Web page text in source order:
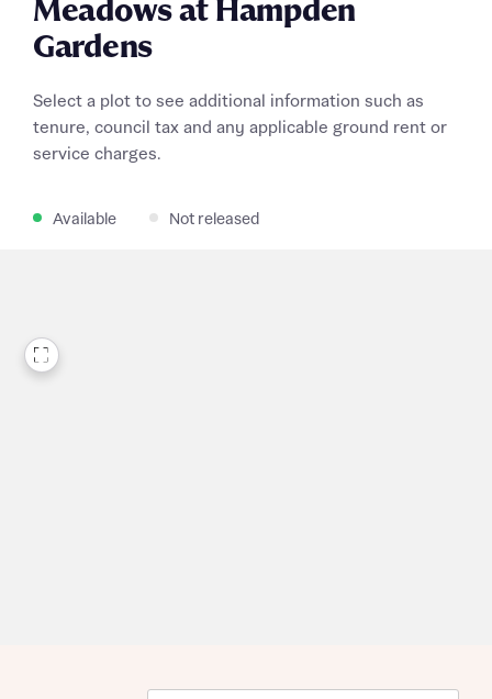
Meadows at Hampden
Gardens
Select a plot to see additional information such as
tenure, council tax and any applicable ground rent or
service charges.
Available Not released